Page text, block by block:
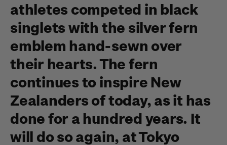
athletes competed in black
singlets with the silver fern
emblem hand-sewn over
their hearts. The fern
continues to inspire New
Zealanders of today, as it has
done for a hundred years. It
will do so again, at Tokyo